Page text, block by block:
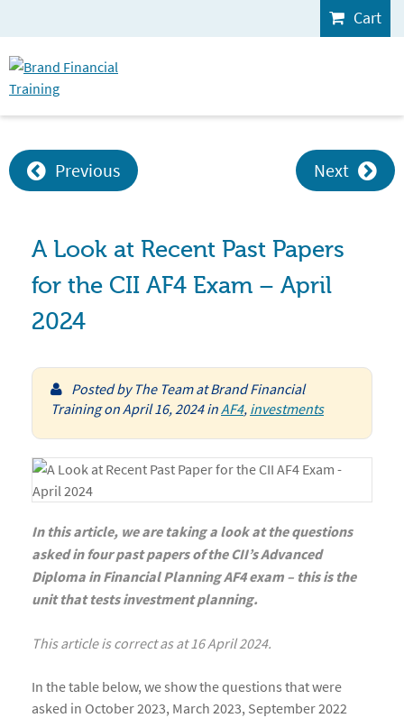
Cart
Previous Next
A Look at Recent Past Papers
for the CII AF4 Exam – April
2024
Posted by The Team at Brand Financial
TrainingonApril 16, 2024inAF4, investments
In this article, we are taking a look at the questions
asked in four past papers of the CII’s Advanced
Diploma in Financial Planning AF4 exam – this is the
unit that tests investment planning.
This article is correct as at 16 April 2024.
In the table below, we show the questions that were
asked in October 2023, March 2023, September 2022